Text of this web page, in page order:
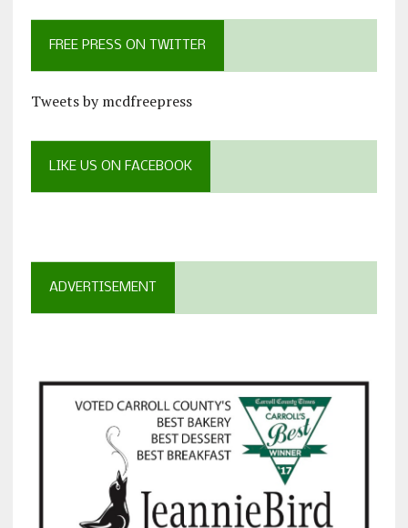
FREE PRESS ON TWITTER
Tweets by mcdfreepress
LIKE US ON FACEBOOK
ADVERTISEMENT